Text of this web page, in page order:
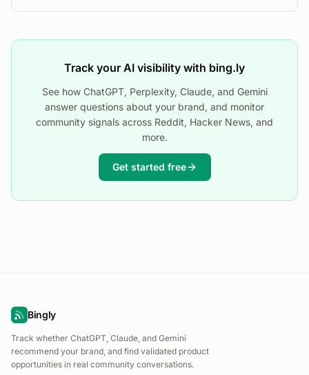
Track your AI visibility with bing.ly
See how ChatGPT, Perplexity, Claude, and Gemini
answer questions about your brand, and monitor
community signals across Reddit, Hacker News, and
more.
Get started free
Bingly
Track whether ChatGPT, Claude, and Gemini
recommend your brand, and find validated product
opportunities in real community conversations.